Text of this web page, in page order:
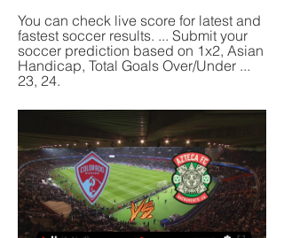
You can check live score for latest and
fastest soccer results. ... Submit your
soccer prediction based on 1x2, Asian
Handicap, Total Goals Over/Under ...
23, 24.